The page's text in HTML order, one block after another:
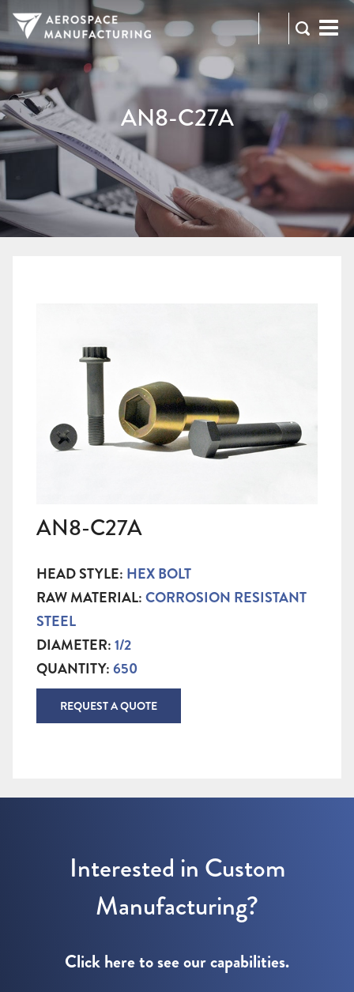
973-
2300
RFQ
AN8-C27A
AN8-C27A
HEAD STYLE: HEX BOLT
RAW MATERIAL:CORROSION RESISTANT
STEEL
DIAMETER:1/2
QUANTITY:650
REQUEST A QUOTE
Interested in Custom
Manufacturing?
Click here to see our capabilities.